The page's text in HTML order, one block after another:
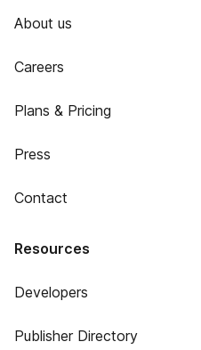
About us
Careers
Plans & Pricing
Press
Contact
Resources
Developers
Publisher Directory